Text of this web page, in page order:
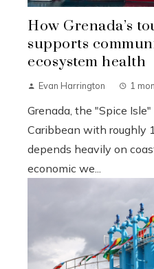
How Grenada’s
supports
ecosystem health
Evan Harrington 1
Grenada, the "Spice
Caribbean with roughly
depends heavily on
economic we...